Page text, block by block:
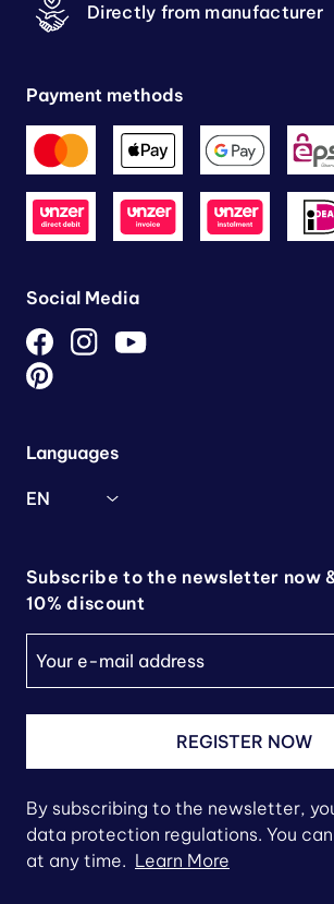
Directly from manufacturer
Payment methods
Social Media
Languages
EN
Subscribe to the newsletter now
10% discount
REGISTER NOW
By subscribing to the newsletter,
data protection regulations. You
at any time. Learn More